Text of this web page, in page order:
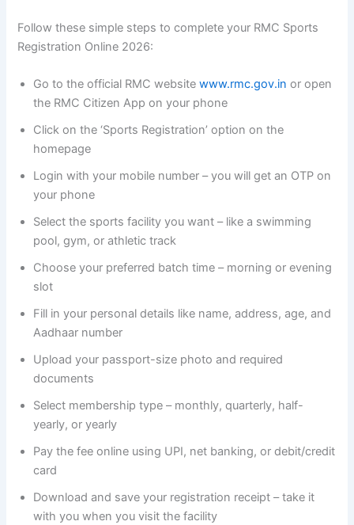
Follow these simple steps to complete your RMC Sports
Registration Online 2026:
Go to the official RMC websitewww.rmc.gov.in or open
the RMC Citizen App on your phone
Click on the ‘Sports Registration’ option on the
homepage
Login with your mobile number – you will get an OTP on
your phone
Select the sports facility you want – like a swimming
pool, gym, or athletic track
Choose your preferred batch time – morning or evening
slot
Fill in your personal details like name, address, age, and
Aadhaar number
Upload your passport-size photo and required
documents
Select membership type – monthly, quarterly, half-
yearly, or yearly
Pay the fee online using UPI, net banking, or debit/credit
card
Download and save your registration receipt – take it
with you when you visit the facility